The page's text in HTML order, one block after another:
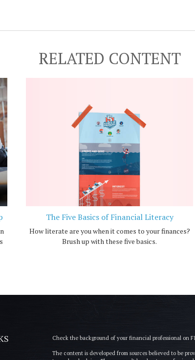
RELATED CONTENT
The Five Basics of Financial Literacy
How literate are you when it comes to your finances?
Brush up with these five basics.
Check the background of your financial professional on
The content is developed from sources believed to be